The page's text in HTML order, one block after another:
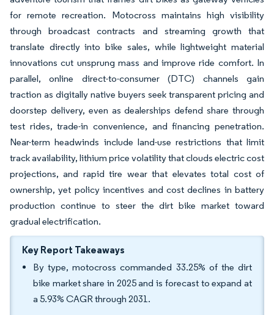
for remote recreation. Motocross maintains high visibility
through broadcast contracts and streaming growth that
translate directly into bike sales, while lightweight material
innovations cut unsprung mass and improve ride comfort. In
parallel, online direct-to-consumer (DTC) channels gain
traction as digitally native buyers seek transparent pricing and
doorstep delivery, even as dealerships defend share through
test rides, trade-in convenience, and financing penetration.
Near-term headwinds include land-use restrictions that limit
track availability, lithium price volatility that clouds electric cost
projections, and rapid tire wear that elevates total cost of
ownership, yet policy incentives and cost declines in battery
production continue to steer the dirt bike market toward
gradual electrification.
Key Report Takeaways
By type, motocross commanded 33.25% of the dirt
bike market share in 2025 and is forecast to expand at
a 5.93% CAGR through 2031.